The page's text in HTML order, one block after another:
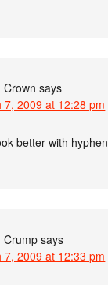
Crown says
7, 2009 at 12:28 pm
better with
Crump says
7, 2009 at 12:33 pm